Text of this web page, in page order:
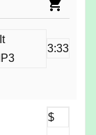
3:33
$